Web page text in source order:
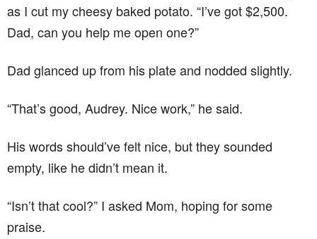
as I cut my cheesy baked potato. “I’ve got $2,500.
Dad, can you help me open one?”
Dad glanced up from his plate and nodded slightly.
“That’s good, Audrey. Nice work,” he said.
His words should’ve felt nice, but they sounded
empty, like he didn’t mean it.
“Isn’t that cool?” I asked Mom, hoping for some
praise.